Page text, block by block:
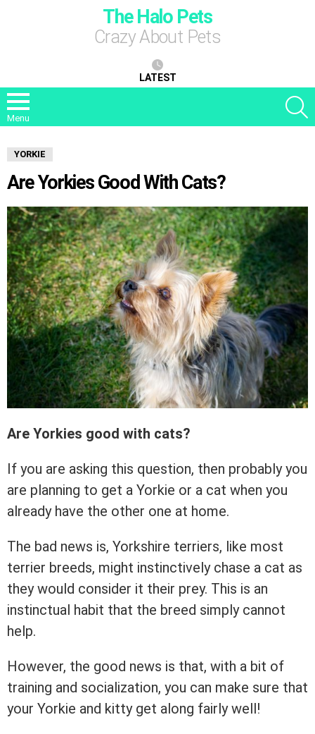
The Halo Pets
Crazy About Pets
LATEST
Menu
YORKIE
Are Yorkies Good With Cats?
Are Yorkies good with cats?
If you are asking this question, then probably you
are planning to get a Yorkie or a cat when you
already have the other one at home.
The bad news is, Yorkshire terriers, like most
terrier breeds, might instinctively chase a cat as
they would consider it their prey. This is an
instinctual habit that the breed simply cannot
help.
However, the good news is that, with a bit of
training and socialization, you can make sure that
your Yorkie and kitty get along fairly well!